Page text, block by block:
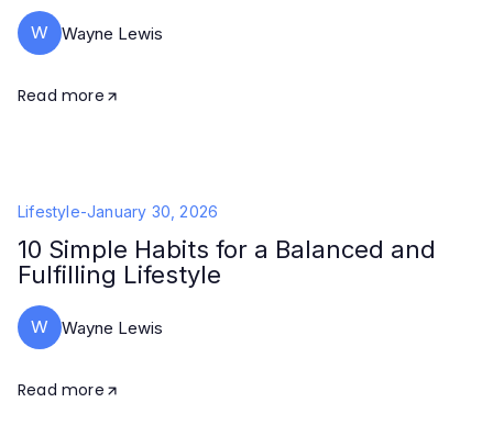
W Wayne Lewis
Read more
Lifestyle-January 30, 2026
10 Simple Habits for a Balanced and
Fulfilling Lifestyle
W Wayne Lewis
Read more